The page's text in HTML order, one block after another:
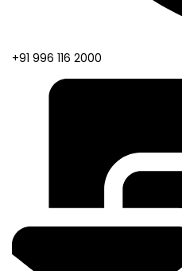
+91 996 116 2000